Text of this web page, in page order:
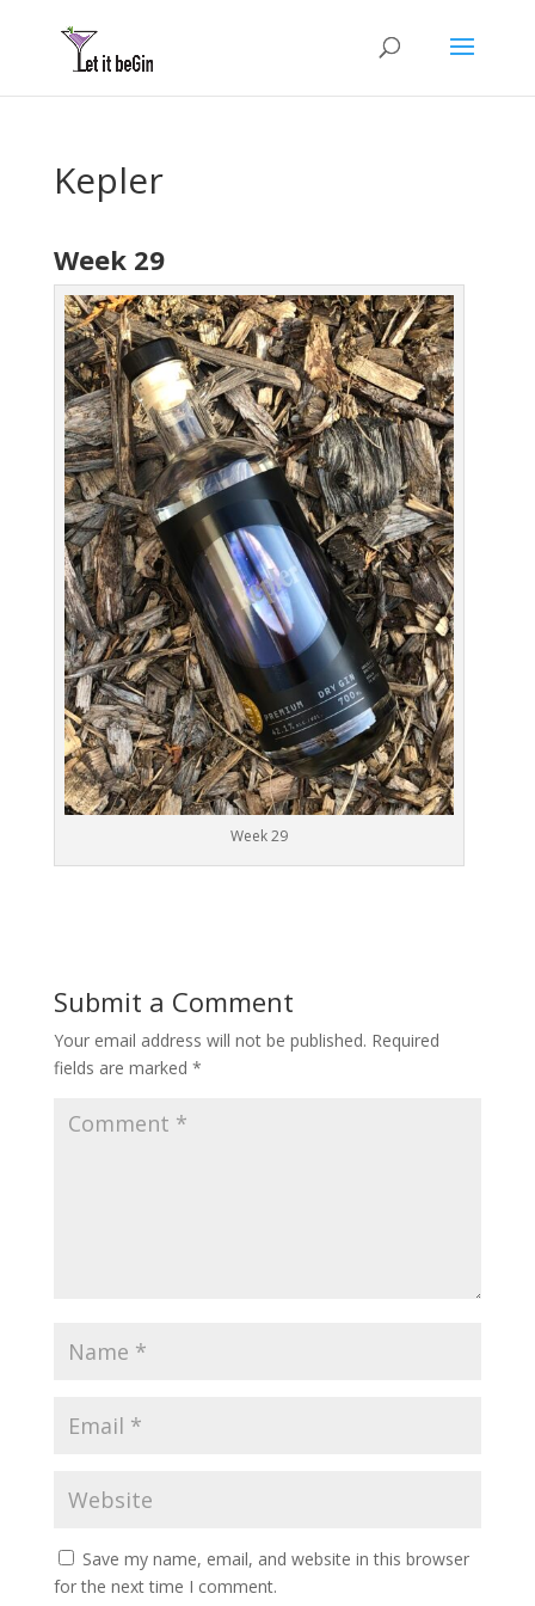
Kepler
Week 29
Week 29
Submit a Comment
Your email address will not be published. Required
fields are marked *
Save my name, email, and website in this browser
for the next time I comment.